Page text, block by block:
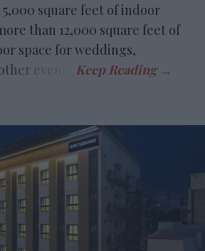
square feet of indoor
than 12,000 square feet of
space for weddings,
events.